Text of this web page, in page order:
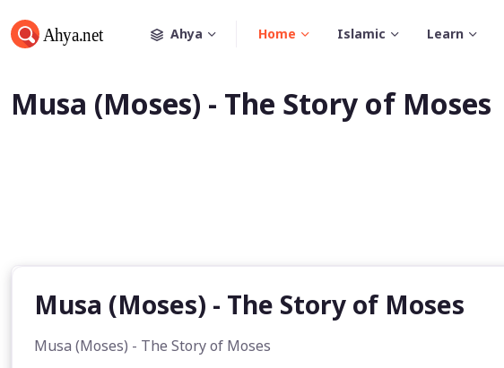
Ahya Home Islamic Learn
Musa (Moses) - The Story of Moses
Musa (Moses) - The Story of Moses
Musa (Moses) - The Story of Moses